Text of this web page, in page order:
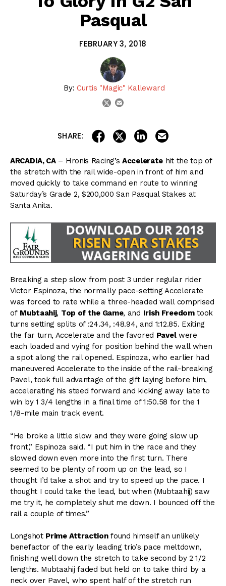
Pasqual
FEBRUARY 3, 2018
By: Curtis "Magic" Kalleward
twitter
SHARE: share on facebook
share on twitter
share on linkedin
ARCADIA, CA– Hronis Racing’sAccelerate hit the top of
the stretch with the rail wide-open in front of him and
moved quickly to take command en route to winning
Saturday’s Grade 2, $200,000 San Pasqual Stakes at
Santa Anita.
Breaking a step slow from post 3 under regular rider
Victor Espinoza, the normally pace-setting Accelerate
was forced to rate while a three-headed wall comprised
of Mubtaahij, Top of the Game, and Irish Freedomtook
turns setting splits of :24.34, :48.94, and 1:12.85. Exiting
the far turn, Accelerate and the favored Pavelwere
each loaded and vying for position behind the wall when
a spot along the rail opened. Espinoza, who earlier had
maneuvered Accelerate to the inside of the rail-breaking
Pavel, took full advantage of the gift laying before him,
accelerating his steed forward and kicking away late to
win by 1 3/4 lengths in a final time of 1:50.58 for the 1
1/8-mile main track event.
“He broke a little slow and they were going slow up
front,” Espinoza said. “I put him in the race and they
slowed down even more into the first turn. There
seemed to be plenty of room up on the lead, so I
thought I’d take a shot and try to speed up the pace. I
thought I could take the lead, but when (Mubtaahij) saw
me try it, he completely shut me down. I bounced off the
rail a couple of times.”
Longshot Prime Attractionfound himself an unlikely
benefactor of the early leading trio’s pace meltdown,
finishing well down the stretch to take second by 2 1/2
lengths. Mubtaahij faded but held on to take third by a
neck over Pavel, who spent half of the stretch run